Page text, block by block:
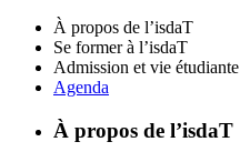
À propos de l’isdaT
Se former à l’isdaT
Admission et vie étudiante
Agenda
À propos de l’isdaT